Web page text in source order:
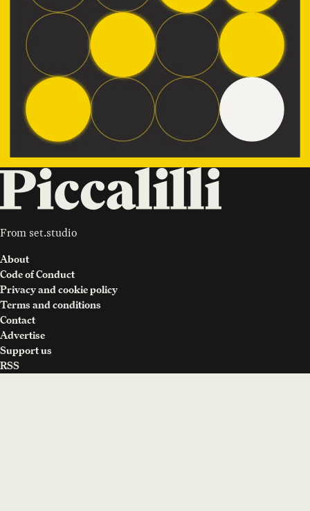
From set.studio
About
Code of Conduct
Privacy and cookie policy
Terms and conditions
Contact
Advertise
Support us
RSS